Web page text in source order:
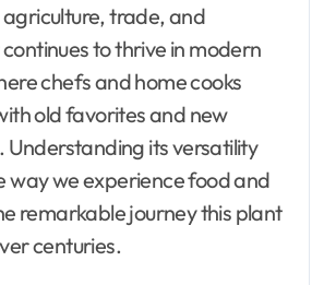
trade, and
to thrive in modern
chefs and home cooks
old favorites and new
Understanding its versatility
way we experience food and
remarkable journey this plant
centuries.